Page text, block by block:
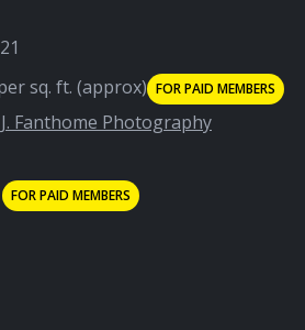
sq. ft. (approx) FOR PAID MEMBERS
Fanthome Photography
FOR PAID MEMBERS